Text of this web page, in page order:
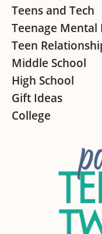
Teens and Tech
Teenage Mental
Teen
Middle School
High School
Gift Ideas
College